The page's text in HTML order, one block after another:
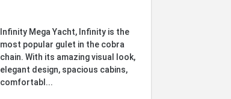
Infinity Mega Yacht, Infinity is the
most popular gulet in the cobra
chain. With its amazing visual look,
elegant design, spacious cabins,
comfortabl...